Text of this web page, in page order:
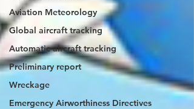
Aviation Meteorology
Global aircraft tracking
Automatic aircraft tracking
Preliminary report
Wreckage
Emergency Airworthiness Directives